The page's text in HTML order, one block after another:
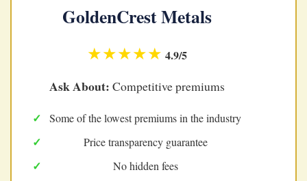
GoldenCrest Metals
★★★★★ 4.9/5
Ask About: Competitive premiums
Some of the lowest premiums in the industry
Price transparency guarantee
No hidden fees